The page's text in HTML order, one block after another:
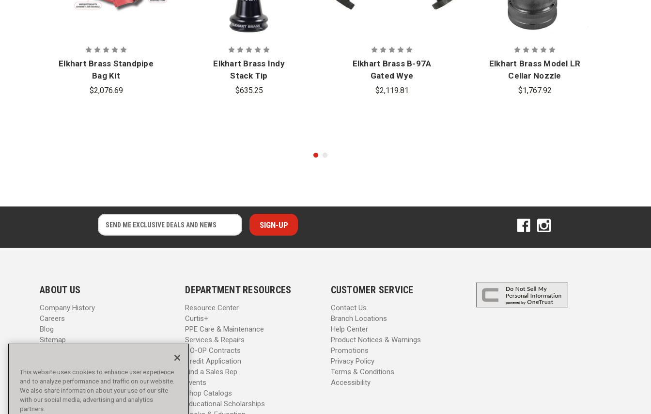
Elkhart Brass Standpipe
Bag Kit
$2,076.69
Elkhart Brass Indy
Stack Tip
$635.25
Elkhart Brass B-97A
Gated Wye
$2,119.81
Elkhart Brass Model LR
Cellar Nozzle
$1,767.92
E
m
i
E
m
i
ABOUT US
Company History
Careers
Blog
Sitemap
DEPARTMENT RESOURCES
Resource Center
Curtis+
PPE Care & Maintenance
Services & Repairs
CO-OP Contracts
Credit Application
Find a Sales Rep
Events
Shop Catalogs
Educational Scholarships
CUSTOMER SERVICE
Contact Us
Branch Locations
Help Center
Product Notices & Warnings
Promotions
Privacy Policy
Terms & Conditions
Accessibility
This website uses cookies to enhance user experience
and to analyze performance and traffic on our website.
We also share information about your use of our site
with our social media, advertising and analytics
partners.